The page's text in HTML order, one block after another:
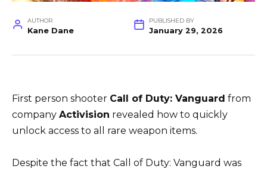
AUTHOR
Kane Dane
PUBLISHED BY
January 29, 2026
First person shooter Call of Duty: Vanguard from
company Activision revealed how to quickly
unlock access to all rare weapon items.
Despite the fact that Call of Duty: Vanguard was